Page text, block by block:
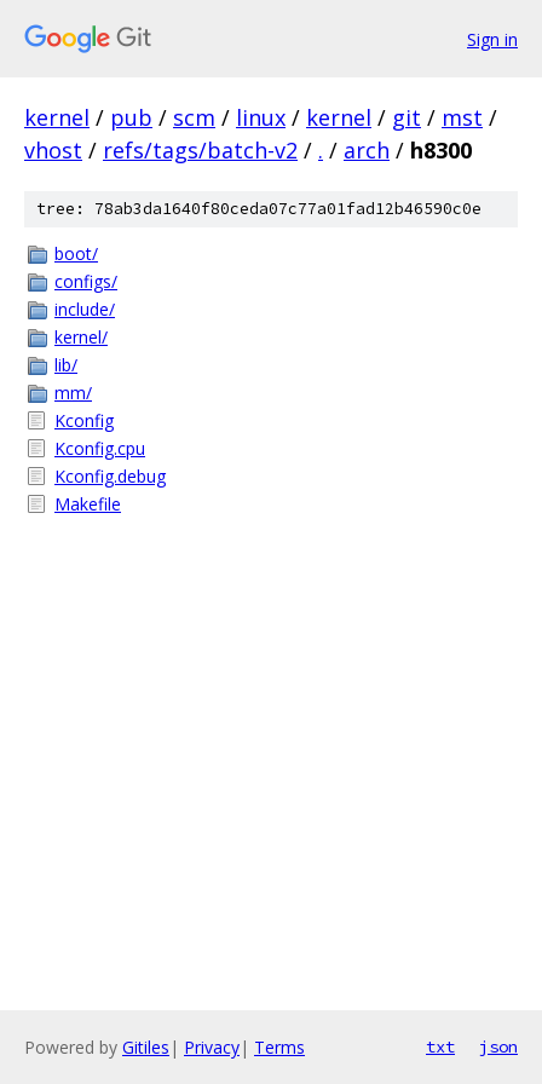
Sign in
kernel / pub / scm / linux / kernel / git / mst /
vhost / refs/tags/batch-v2 / . / arch / h8300
tree: 78ab3da1640f80ceda07c77a01fad12b46590c0e
boot/
configs/
include/
kernel/
lib/
mm/
Kconfig
Kconfig.cpu
Kconfig.debug
Makefile
Powered by Gitiles | Privacy| Terms txt json